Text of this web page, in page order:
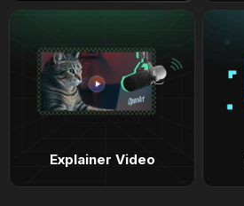
Explainer Video